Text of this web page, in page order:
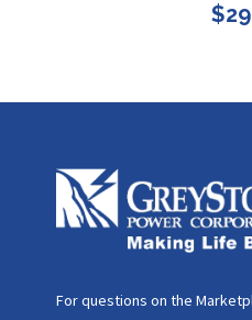
For questions on the